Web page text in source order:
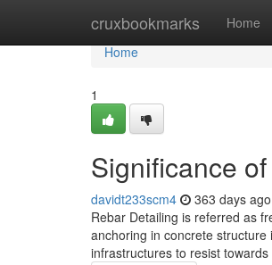
cruxbookmarks Home
Home
Home
1
Significance
davidt233scm4 363 days ago
Rebar Detailing is referred as
anchoring in concrete
infrastructures to resist